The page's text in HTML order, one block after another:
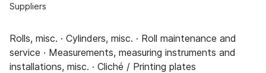
Suppliers
Rolls, misc. · Cylinders, misc. · Roll maintenance and
service · Measurements, measuring instruments and
installations, misc. · Cliché / Printing plates